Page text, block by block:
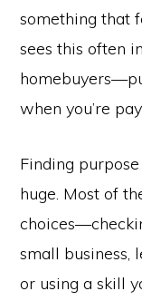
something that
sees this often
when you’re
Finding
huge. Most of
small business,
or using a skill